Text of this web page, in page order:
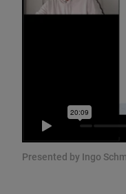
Presented by Ingo